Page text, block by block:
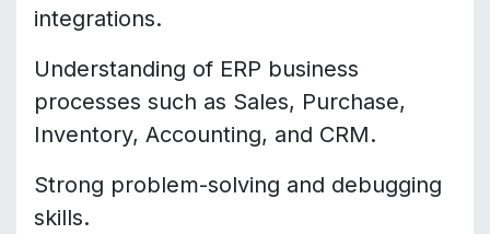
integrations.
Understanding of ERP business
processes such as Sales, Purchase,
Inventory, Accounting, and CRM.
Strong problem-solving and debugging
skills.